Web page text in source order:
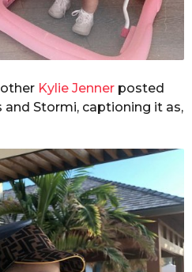
Kylie Jenner posted
Stormi, captioning it as,